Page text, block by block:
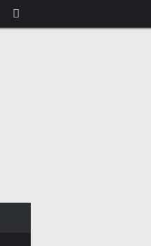
for:
Search